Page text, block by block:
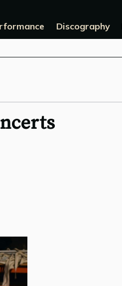
Discography